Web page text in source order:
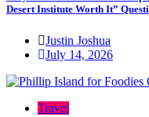
Desert Institute Worth It”
Justin Joshua
July 14, 2026
Travel